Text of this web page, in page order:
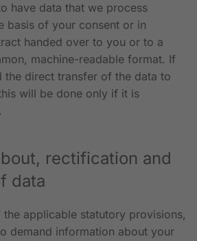
have data that we process
basis of your consent or in
handed over to you or to a
machine-readable format. If
the direct transfer of the data to
will be done only if it is
rectification and
data
applicable statutory provisions,
demand information about your